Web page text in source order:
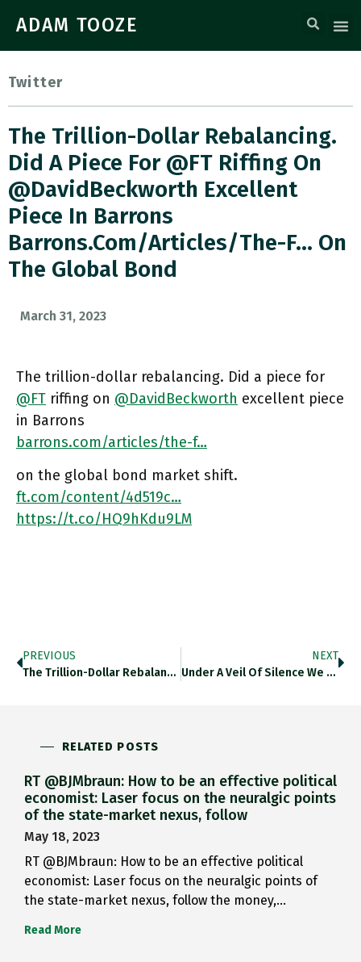
ADAM TOOZE
Twitter
The Trillion-Dollar Rebalancing.
Did A Piece For @FT Riffing On
@DavidBeckworth Excellent
Piece In Barrons
Barrons.com/articles/the-F… On
The Global Bond
March 31, 2023
The trillion-dollar rebalancing. Did a piece for
@FT riffing on @DavidBeckworth excellent piece
in Barrons
barrons.com/articles/the-f…
on the global bond market shift.
ft.com/content/4d519c…
https://t.co/HQ9hKdu9LM
PREVIOUS
The Trillion-Dollar Rebalancing. Did A Piece For @FT Riffing On @DavidBeckworth Excellent Piece In Barrons On The Global Bond Market
NEXT
Under A Veil Of Silence We Are Currently Living Through A Dramatic Episode Of "financial Repression". Trillion Dollar Losses On
RELATED POSTS
RT @BJMbraun: How to be an effective political
economist: Laser focus on the neuralgic points
of the state-market nexus, follow
May 18, 2023
RT @BJMbraun: How to be an effective political
economist: Laser focus on the neuralgic points of
the state-market nexus, follow the money,…
Read More